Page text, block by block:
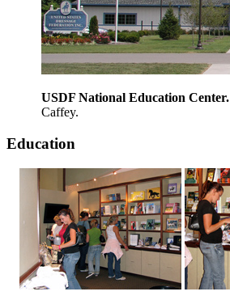
USDF National Education Center.
Caffey.
Education